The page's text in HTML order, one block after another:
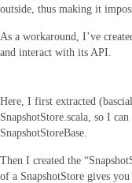
outside, thus making it
As a workaround, I’ve
and interact with its API.
Here, I first extracted
SnapshotStore.scala, so I
SnapshotStoreBase.
Then I created the
of a SnapshotStore gives